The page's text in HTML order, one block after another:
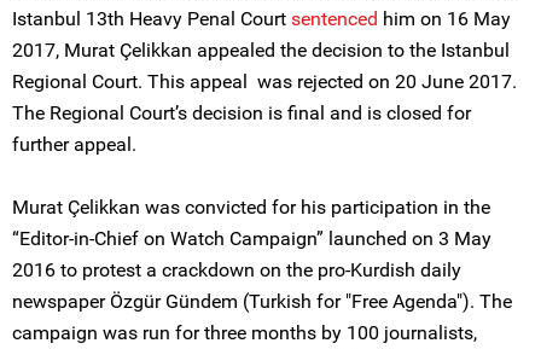
Istanbul 13th Heavy Penal Court sentenced him on 16 May
2017, Murat Çelikkan appealed the decision to the Istanbul
Regional Court. This appeal was rejected on 20 June 2017.
The Regional Court’s decision is final and is closed for
further appeal.
Murat Çelikkan was convicted for his participation in the
“Editor-in-Chief on Watch Campaign” launched on 3 May
2016 to protest a crackdown on the pro-Kurdish daily
newspaper Özgür Gündem (Turkish for "Free Agenda"). The
campaign was run for three months by 100 journalists,